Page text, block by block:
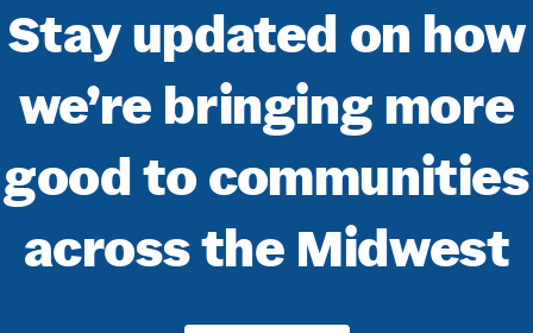
Stay updated on how
we’re bringing more
good to communities
across the Midwest